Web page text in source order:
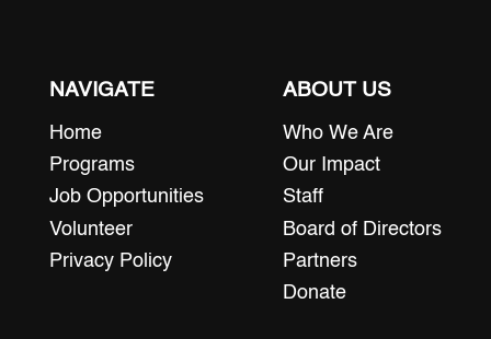
NAVIGATE
Home
Programs
Job Opportunities
Volunteer
Privacy Policy
ABOUT US
Who We Are
Our Impact
Staff
Board of Directors
Partners
Donate